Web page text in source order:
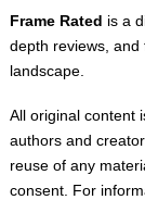
Frame Rated is a
depth reviews, and
landscape.
All original content
authors and
reuse of any
consent. For